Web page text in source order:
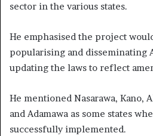
sector in the various states.
He emphasised the project
popularising and disseminating
updating the laws to reflect
He mentioned Nasarawa, Kano,
and Adamawa as some states
successfully implemented.